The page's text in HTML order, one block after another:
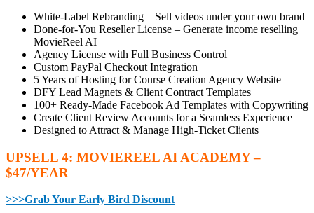
White-Label Rebranding – Sell videos under your own brand
Done-for-You Reseller License – Generate income reselling
MovieReel AI
Agency License with Full Business Control
Custom PayPal Checkout Integration
5 Years of Hosting for Course Creation Agency Website
DFY Lead Magnets & Client Contract Templates
100+ Ready-Made Facebook Ad Templates with Copywriting
Create Client Review Accounts for a Seamless Experience
Designed to Attract & Manage High-Ticket Clients
UPSELL 4: MOVIEREEL AI ACADEMY –
$47/YEAR
>>>Grab Your Early Bird Discount